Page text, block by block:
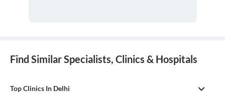
Find Similar Specialists, Clinics & Hospitals
Top Clinics In Delhi